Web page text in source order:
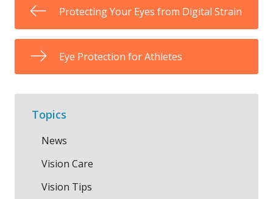
Protecting Your Eyes from Digital Strain
Eye Protection for Athletes
Topics
News
Vision Care
Vision Tips